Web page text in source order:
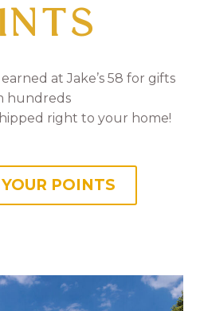
at Jake’s 58 for gifts
hundreds
right to your home!
POINTS